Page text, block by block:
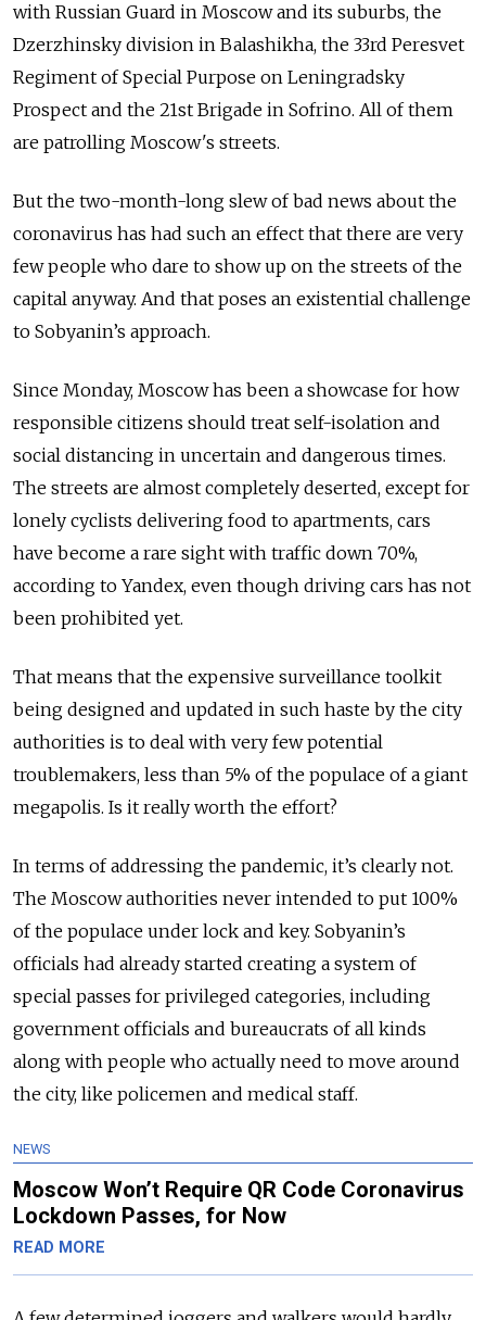
with Russian Guard in Moscow and its suburbs, the
Dzerzhinsky division in Balashikha, the 33rd Peresvet
Regiment of Special Purpose on Leningradsky
Prospect and the 21st Brigade in Sofrino. All of them
are patrolling Moscow's streets.
But the two-month-long slew of bad news about the
coronavirus has had such an effect that there are very
few people who dare to show up on the streets of the
capital anyway. And that poses an existential challenge
to Sobyanin’s approach.
Since Monday, Moscow has been a showcase for how
responsible citizens should treat self-isolation and
social distancing in uncertain and dangerous times.
The streets are almost completely deserted, except for
lonely cyclists delivering food to apartments, cars
have become a rare sight with traffic down 70%,
according to Yandex, even though driving cars has not
been prohibited yet.
That means that the expensive surveillance toolkit
being designed and updated in such haste by the city
authorities is to deal with very few potential
troublemakers, less than 5% of the populace of a giant
megapolis. Is it really worth the effort?
In terms of addressing the pandemic, it’s clearly not.
The Moscow authorities never intended to put 100%
of the populace under lock and key. Sobyanin’s
officials had already started creating a system of
special passes for privileged categories, including
government officials and bureaucrats of all kinds
along with people who actually need to move around
the city, like policemen and medical staff.
NEWS
Moscow Won’t Require QR Code Coronavirus
Lockdown Passes, for Now
READ MORE